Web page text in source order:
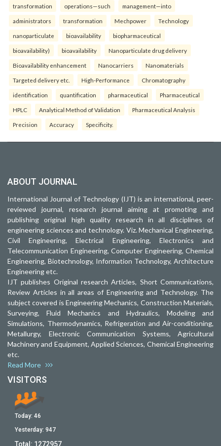
transformation operations—such management—into
administrators transformation Mechpower Technology
nanoparticulate bioavailability biopharmaceutical
bioavailability) bioavailability Nanoparticulate drug delivery
Bioavailability enhancement Nanocarriers Nanomaterials
Targeted delivery etc. High-Performance Chromatography
identification quantification pharmaceutical Pharmaceutical
HPLC Analytical Method of Validation Pharmaceutical Analysis
Precision Accuracy Specificity.
ABOUT JOURNAL
International Journal of Technology (IJT) is an international, peer-
reviewed journal, research journal aiming at promoting and
publishing original high quality research in all disciplines of
engineering sciences and technology. Viz. Mechanical Engineering,
Civil Engineering, Electrical Engineering, Electronics and
Telecommunication Engineering, Computer Engineering, Chemical
Engineering, Biotechnology, Information Technology, Architecture
Engineering etc.
IJT publishes Original research Articles, Short Communications,
Review Articles in all areas of Engineering and Technology. The
subject covered is Engineering Mechanics, Construction Materials,
Surveying, Fluid Mechanics and Hydraulics, Modeling and
Simulations, Thermodynamics, Refrigeration and Air-conditioning,
Metallurgy, Electronic Communication Systems, Agricultural
Machinery and Equipment, Applied Sciences, Chemical Engineering
etc.
Read More
VISITORS
Today: 46
Yesterday: 947
Total: 1272957